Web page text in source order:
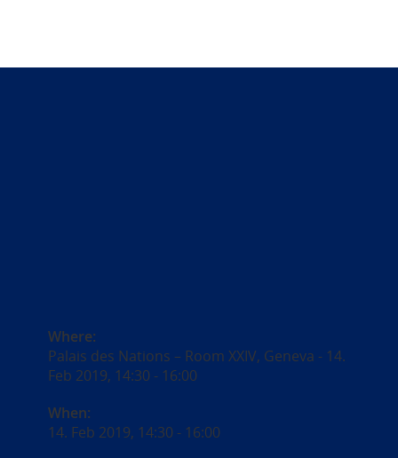
Where:
Palais des Nations – Room XXIV, Geneva - 14.
Feb 2019, 14:30 - 16:00
When:
14. Feb 2019, 14:30 - 16:00